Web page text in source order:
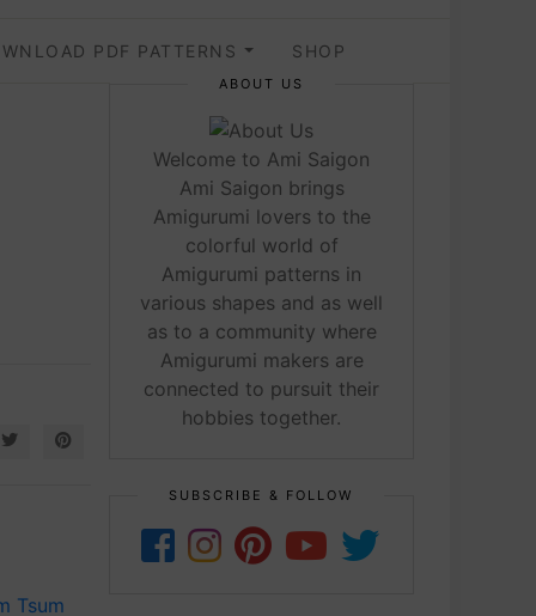
PDF PATTERNS SHOP
ABOUT US
Welcome to Ami Saigon
Ami Saigon brings
Amigurumi lovers to the
colorful world of
Amigurumi patterns in
various shapes and as well
as to a community where
Amigurumi makers are
connected to pursuit their
hobbies together.
SUBSCRIBE & FOLLOW